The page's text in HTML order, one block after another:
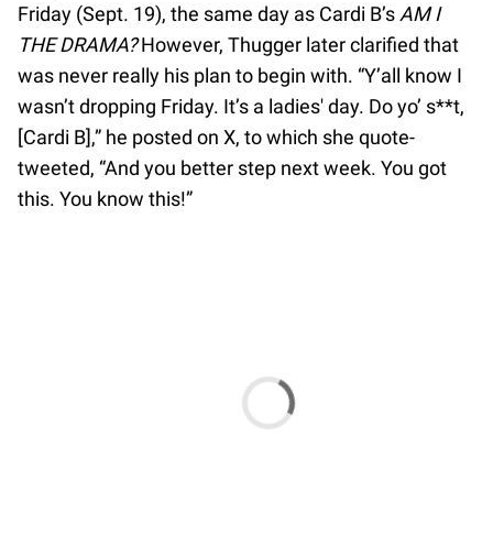
Friday (Sept. 19), the same day as Cardi B’s AM I
THE DRAMA?However, Thugger later clarified that
was never really his plan to begin with. “Y’all know I
wasn’t dropping Friday. It’s a ladies' day. Do yo’ s**t,
[Cardi B],” he posted on X, to which she quote-
tweeted, “And you better step next week. You got
this. You know this!”